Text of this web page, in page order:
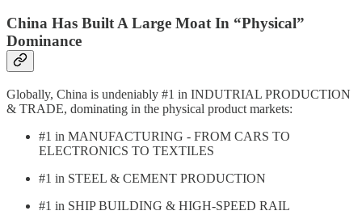
China Has Built A Large Moat In “Physical”
Dominance
Globally, China is undeniably #1 in INDUTRIAL PRODUCTION
& TRADE, dominating in the physical product markets:
#1 in MANUFACTURING - FROM CARS TO
ELECTRONICS TO TEXTILES
#1 in STEEL & CEMENT PRODUCTION
#1 in SHIP BUILDING & HIGH-SPEED RAIL